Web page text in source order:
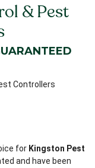
& Pest
Controllers
for Kingston Pest
and have been